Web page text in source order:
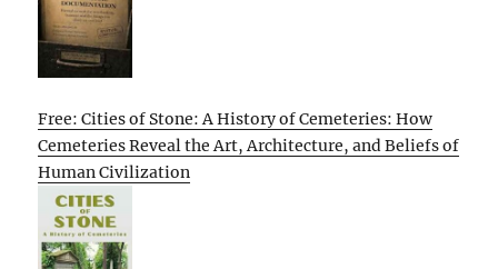
Free: Cities of Stone: A History of Cemeteries: How
Cemeteries Reveal the Art, Architecture, and Beliefs of
Human Civilization